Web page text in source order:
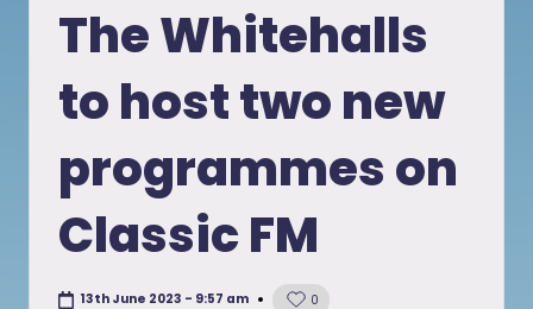
The Whitehalls
to host two new
programmes on
Classic FM
13th June 2023 - 9:57 am 0